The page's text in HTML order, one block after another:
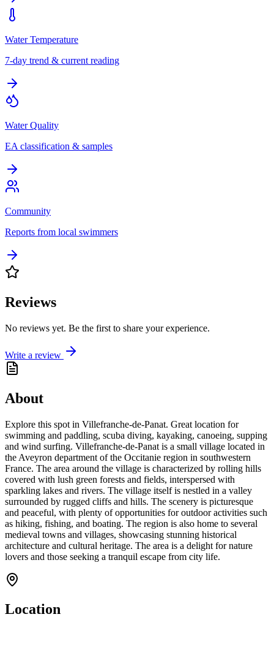
Water Temperature
7-day trend & current reading
Water Quality
EA classification & samples
Community
Reports from local swimmers
Reviews
No reviews yet. Be the first to share your experience.
Write a review
About
Explore this spot in Villefranche-de-Panat. Great location for
swimming and paddling, scuba diving, kayaking, canoeing, supping
and wind surfing. Villefranche-de-Panat is a small village located in
the Aveyron department of the Occitanie region in southwestern
France. The area around the village is characterized by rolling hills
covered with lush green forests and fields, interspersed with
sparkling lakes and rivers. The village itself is nestled in a valley
surrounded by rugged cliffs and hills. The scenery is picturesque
and peaceful, with plenty of opportunities for outdoor activities such
as hiking, fishing, and boating. The region is also home to several
medieval towns and villages, showcasing stunning historical
architecture and cultural heritage. The area is a delight for nature
lovers and those seeking a tranquil escape from city life.
Location